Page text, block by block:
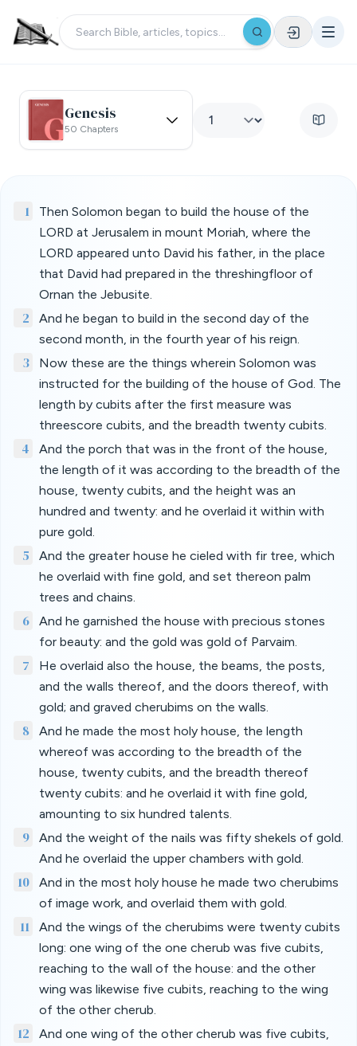
Genesis
50 Chapters
1
Then Solomon began to build the house of the
LORD at Jerusalem in mount Moriah, where the
LORD appeared unto David his father, in the place
that David had prepared in the threshingfloor of
Ornan the Jebusite.
2
And he began to build in the second day of the
second month, in the fourth year of his reign.
3
Now these are the things wherein Solomon was
instructed for the building of the house of God. The
length by cubits after the first measure was
threescore cubits, and the breadth twenty cubits.
4
And the porch that was in the front of the house,
the length of it was according to the breadth of the
house, twenty cubits, and the height was an
hundred and twenty: and he overlaid it within with
pure gold.
5
And the greater house he cieled with fir tree, which
he overlaid with fine gold, and set thereon palm
trees and chains.
6
And he garnished the house with precious stones
for beauty: and the gold was gold of Parvaim.
7
He overlaid also the house, the beams, the posts,
and the walls thereof, and the doors thereof, with
gold; and graved cherubims on the walls.
8
And he made the most holy house, the length
whereof was according to the breadth of the
house, twenty cubits, and the breadth thereof
twenty cubits: and he overlaid it with fine gold,
amounting to six hundred talents.
9
And the weight of the nails was fifty shekels of gold.
And he overlaid the upper chambers with gold.
10
And in the most holy house he made two cherubims
of image work, and overlaid them with gold.
11
And the wings of the cherubims were twenty cubits
long: one wing of the one cherub was five cubits,
reaching to the wall of the house: and the other
wing was likewise five cubits, reaching to the wing
of the other cherub.
12
And one wing of the other cherub was five cubits,